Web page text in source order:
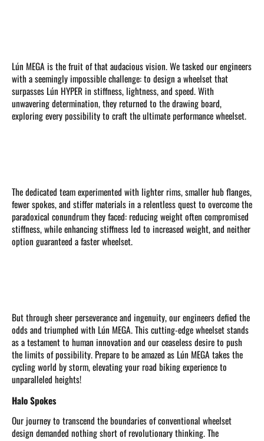
Lún MEGA is the fruit of that audacious vision. We tasked our engineers
with a seemingly impossible challenge: to design a wheelset that
surpasses Lún HYPER in stiffness, lightness, and speed. With
unwavering determination, they returned to the drawing board,
exploring every possibility to craft the ultimate performance wheelset.
The dedicated team experimented with lighter rims, smaller hub flanges,
fewer spokes, and stiffer materials in a relentless quest to overcome the
paradoxical conundrum they faced: reducing weight often compromised
stiffness, while enhancing stiffness led to increased weight, and neither
option guaranteed a faster wheelset.
But through sheer perseverance and ingenuity, our engineers defied the
odds and triumphed with Lún MEGA. This cutting-edge wheelset stands
as a testament to human innovation and our ceaseless desire to push
the limits of possibility. Prepare to be amazed as Lún MEGA takes the
cycling world by storm, elevating your road biking experience to
unparalleled heights!
Halo Spokes
Our journey to transcend the boundaries of conventional wheelset
design demanded nothing short of revolutionary thinking. The